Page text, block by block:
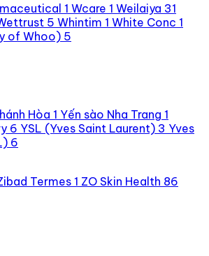
1 Wcare 1 Weilaiya 31
5 Whintim 1 White Conc 1
of Whoo) 5
Hòa 1 Yến sào Nha Trang 1
6 YSL (Yves Saint Laurent) 3 Yves
6
Termes1 ZO Skin Health 86